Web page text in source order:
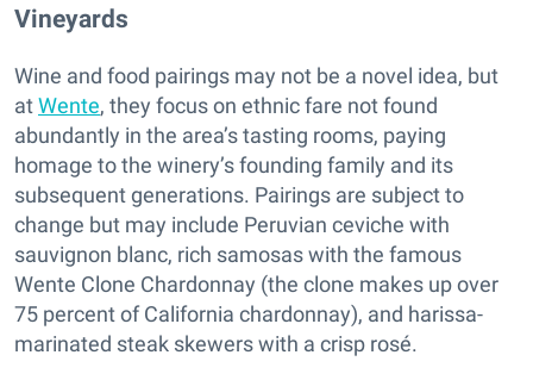
Vineyards
Wine and food pairings may not be a novel idea, but
atWente, they focus on ethnic fare not found
abundantly in the area’s tasting rooms, paying
homage to the winery’s founding family and its
subsequent generations. Pairings are subject to
change but may include Peruvian ceviche with
sauvignon blanc, rich samosas with the famous
Wente Clone Chardonnay (the clone makes up over
75 percent of California chardonnay), and harissa-
marinated steak skewers with a crisp rosé.